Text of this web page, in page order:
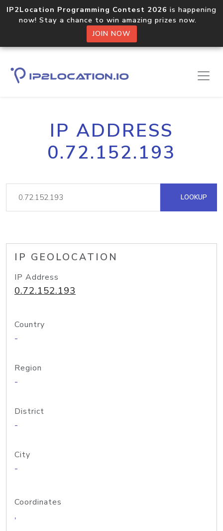
IP2Location Programming Contest 2026 is happening
now! Stay a chance to win amazing prizes now.
JOIN NOW
IP ADDRESS
0.72.152.193
LOOKUP
IP GEOLOCATION
IP Address
0.72.152.193
Country
-
Region
-
District
-
City
-
Coordinates
,